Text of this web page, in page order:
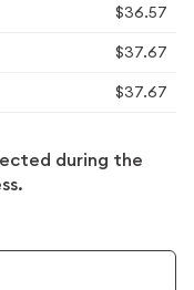
$36.57
$37.67
$37.67
during the